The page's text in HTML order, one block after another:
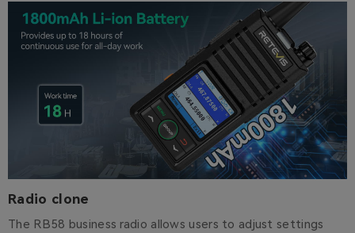
Radio clone
The RB58 business radio allows users to adjust settings